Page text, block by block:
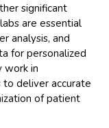
significant
are essential
analysis, and
for personalized
work in
deliver accurate
of patient